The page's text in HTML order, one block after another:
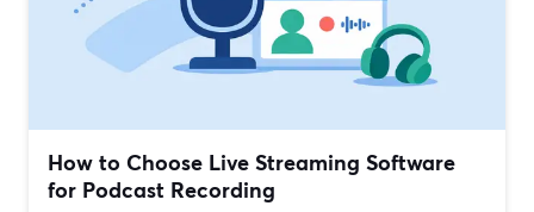
How to Choose Live Streaming Software
for Podcast Recording